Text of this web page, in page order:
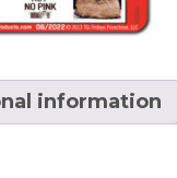
information